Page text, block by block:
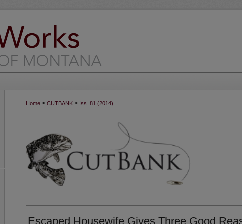
Home > CUTBANK > Iss. 81 (2014)
Escaped Housewife Gives Three Good